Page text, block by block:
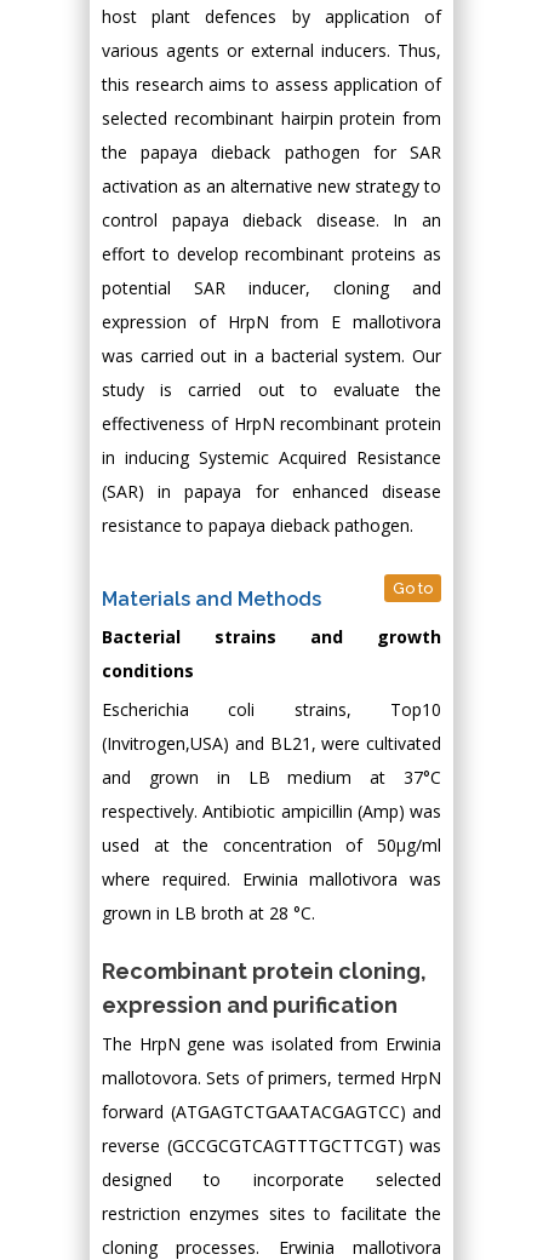
host plant defences by application of
various agents or external inducers. Thus,
this research aims to assess application of
selected recombinant hairpin protein from
the papaya dieback pathogen for SAR
activation as an alternative new strategy to
control papaya dieback disease. In an
effort to develop recombinant proteins as
potential SAR inducer, cloning and
expression of HrpN from E mallotivora
was carried out in a bacterial system. Our
study is carried out to evaluate the
effectiveness of HrpN recombinant protein
in inducing Systemic Acquired Resistance
(SAR) in papaya for enhanced disease
resistance to papaya dieback pathogen.
Materials and Methods Go to
Bacterial strains and growth
conditions
Escherichia coli strains, Top10
(Invitrogen,USA) and BL21, were cultivated
and grown in LB medium at 37°C
respectively. Antibiotic ampicillin (Amp) was
used at the concentration of 50μg/ml
where required. Erwinia mallotivora was
grown in LB broth at 28 °C.
Recombinant protein cloning,
expression and purification
The HrpN gene was isolated from Erwinia
mallotovora. Sets of primers, termed HrpN
forward (ATGAGTCTGAATACGAGTCC) and
reverse (GCCGCGTCAGTTTGCTTCGT) was
designed to incorporate selected
restriction enzymes sites to facilitate the
cloning processes. Erwinia mallotivora